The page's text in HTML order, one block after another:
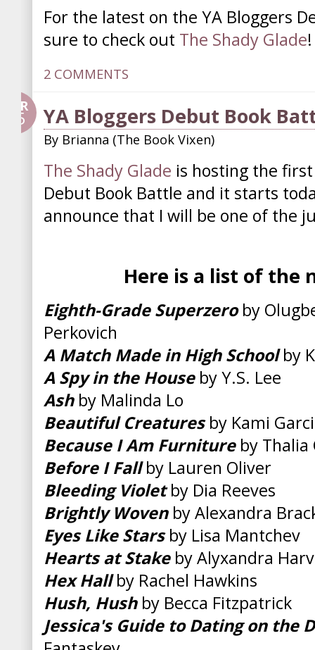
For the latest on the YA Bloggers
sure to check out The Shady Glade!
2 COMMENTS
APR
25 YA Bloggers Debut Book
By Brianna (The Book Vixen)
The Shady Glade is hosting the
Debut Book Battle and it starts
announce that I will be one of the
Here is a list of the
Eighth-Grade Superzeroby
Perkovich
A Match Made in High Schoolby
A Spy in the Houseby Y.S. Lee
Ashby Malinda Lo
Beautiful Creaturesby Kami
Because I Am Furnitureby Thalia
Before I Fallby Lauren Oliver
Bleeding Violetby Dia Reeves
Brightly Wovenby Alexandra
Eyes Like Starsby Lisa Mantchev
Hearts at Stakeby Alyxandra
Hex Hallby Rachel Hawkins
Hush, Hushby Becca Fitzpatrick
Jessica's Guide to Dating on the